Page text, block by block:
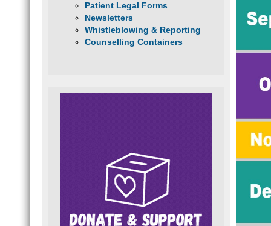
Patient Legal Forms
Newsletters
Whistleblowing & Reporting
Counselling Containers